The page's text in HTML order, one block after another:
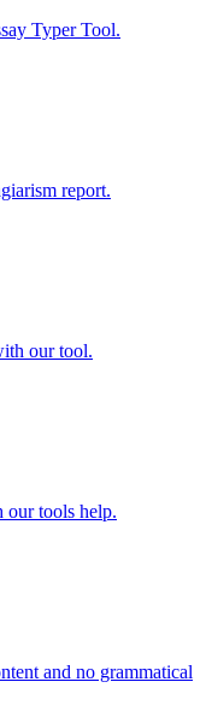
Typer Tool.
report.
our tool.
our tools help.
and no grammatical